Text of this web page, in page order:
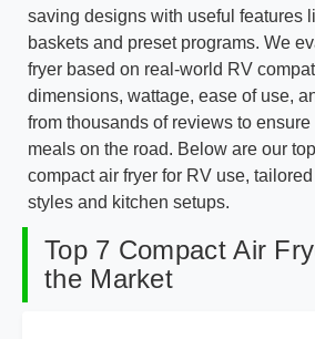
saving designs with useful features
baskets and preset programs. We
fryer based on real-world RV
dimensions, wattage, ease of use,
from thousands of reviews to
meals on the road. Below are our
compact air fryer for RV use,
styles and kitchen setups.
Top 7 Compact Air
the Market